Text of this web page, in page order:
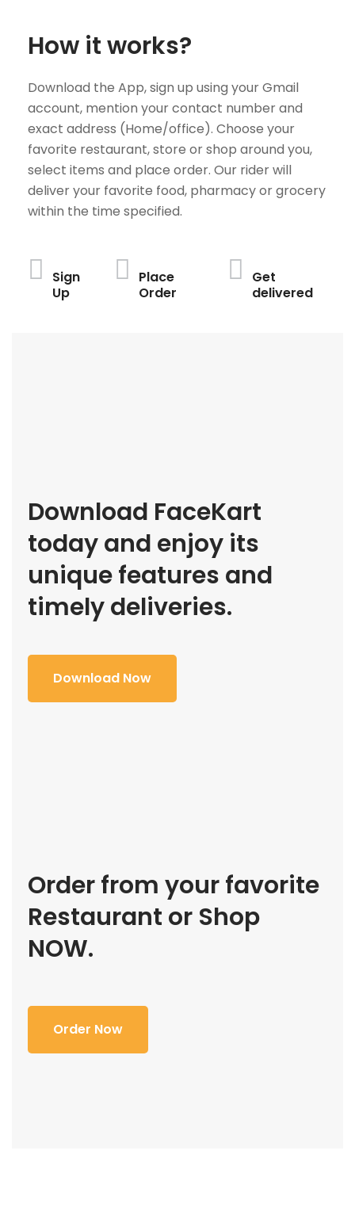
How it works?
Download the App, sign up using your Gmail
account, mention your contact number and
exact address (Home/office). Choose your
favorite restaurant, store or shop around you,
select items and place order. Our rider will
deliver your favorite food, pharmacy or grocery
within the time specified.
Sign
Up
Place
Order
Get
delivered
Download FaceKart
today and enjoy its
unique features and
timely deliveries.
Download Now
Order from your favorite
Restaurant or Shop
NOW.
Order Now